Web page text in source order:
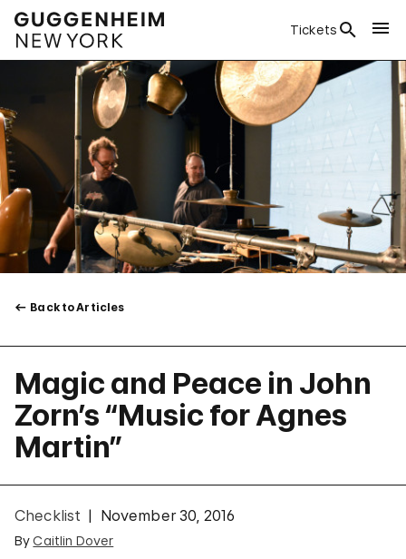
Tickets
Back to Articles
Magic and Peace in John
Zorn’s “Music for Agnes
Martin”
Checklist November 30, 2016
By Caitlin Dover